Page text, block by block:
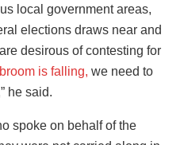
local government areas,
elections draws near and
desirous of contesting for
is falling, we need to
he said.
spoke on behalf of the